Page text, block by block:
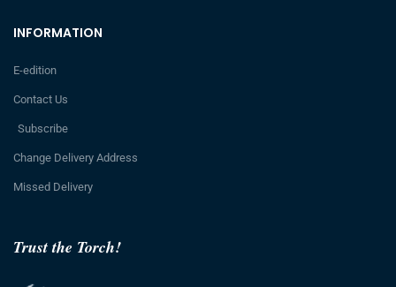
Trust the Torch!
INFORMATION
E-edition
Contact Us
Subscribe
Change Delivery Address
Missed Delivery